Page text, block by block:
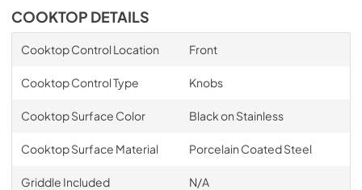
COOKTOP DETAILS
Cooktop Control Location Front
Cooktop Control Type Knobs
Cooktop Surface Color Black on Stainless
Cooktop Surface Material Porcelain Coated Steel
Griddle Included N/A